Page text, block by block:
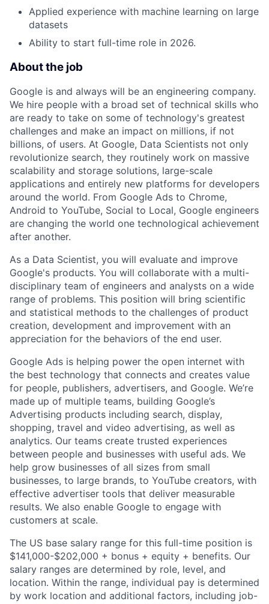
Applied experience with machine learning on large
datasets
Ability to start full-time role in 2026.
About the job
Google is and always will be an engineering company.
We hire people with a broad set of technical skills who
are ready to take on some of technology's greatest
challenges and make an impact on millions, if not
billions, of users. At Google, Data Scientists not only
revolutionize search, they routinely work on massive
scalability and storage solutions, large-scale
applications and entirely new platforms for developers
around the world. From Google Ads to Chrome,
Android to YouTube, Social to Local, Google engineers
are changing the world one technological achievement
after another.
As a Data Scientist, you will evaluate and improve
Google's products. You will collaborate with a multi-
disciplinary team of engineers and analysts on a wide
range of problems. This position will bring scientific
and statistical methods to the challenges of product
creation, development and improvement with an
appreciation for the behaviors of the end user.
Google Ads is helping power the open internet with
the best technology that connects and creates value
for people, publishers, advertisers, and Google. We’re
made up of multiple teams, building Google’s
Advertising products including search, display,
shopping, travel and video advertising, as well as
analytics. Our teams create trusted experiences
between people and businesses with useful ads. We
help grow businesses of all sizes from small
businesses, to large brands, to YouTube creators, with
effective advertiser tools that deliver measurable
results. We also enable Google to engage with
customers at scale.
The US base salary range for this full-time position is
$141,000-$202,000 + bonus + equity + benefits. Our
salary ranges are determined by role, level, and
location. Within the range, individual pay is determined
by work location and additional factors, including job-